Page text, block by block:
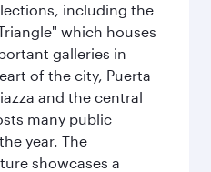
including the
which houses
galleries in
of the city, Puerta
and the central
many public
year. The
showcases a